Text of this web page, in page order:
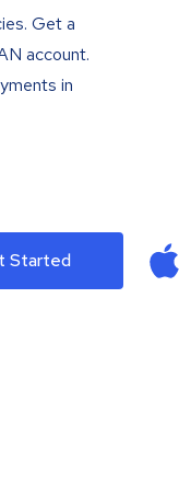
Get a
account.
in
Started